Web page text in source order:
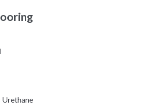
Urethane